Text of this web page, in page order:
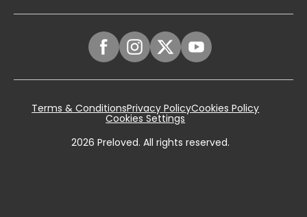
2026 Preloved. All rights reserved.
Terms & ConditionsPrivacy PolicyCookies Policy
Cookies Settings